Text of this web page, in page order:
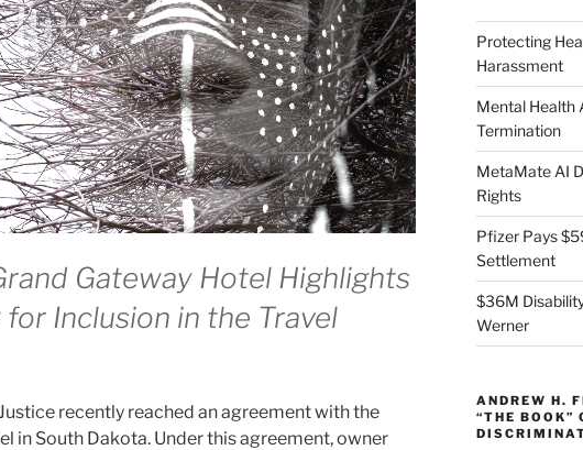
Gateway Hotel Highlights
Inclusion in the Travel
recently reached an agreement with the
in South Dakota. Under this agreement, owner
Protecting
Harassment
Mental Health
Termination
MetaMate AI
Rights
Pfizer Pays
Settlement
$36M
Werner
ANDREW H.
“THE BOOK”